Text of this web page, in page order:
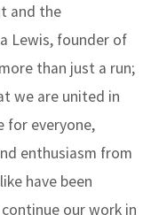
and the
Lewis, founder of
than just a run;
we are united in
for everyone,
enthusiasm from
have been
our work in